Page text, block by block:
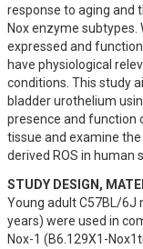
response to aging and
Nox enzyme subtypes.
expressed and
have physiological
conditions. This study
bladder urothelium
presence and function
tissue and examine
derived ROS in human
STUDY DESIGN,
Young adult C57BL/6J
years) were used in
Nox-1 (B6.129X1-